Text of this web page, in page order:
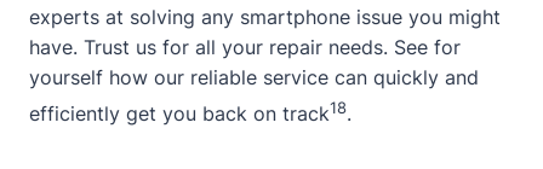
experts at solving any smartphone issue you might
have. Trust us for all your repair needs. See for
yourself how our reliable service can quickly and
efficiently get you back on track18.